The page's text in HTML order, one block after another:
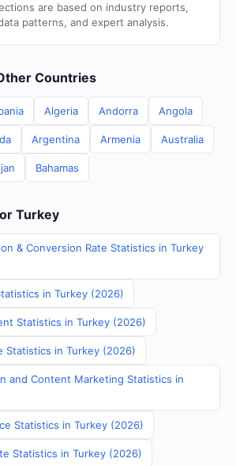
are based on industry reports,
patterns, and expert analysis.
Countries
Algeria Andorra Angola
Argentina Armenia Australia
Bahamas
Turkey
& Conversion Rate Statistics in Turkey
in Turkey (2026)
Statistics in Turkey (2026)
Statistics in Turkey (2026)
and Content Marketing Statistics in
Statistics in Turkey (2026)
Statistics in Turkey (2026)